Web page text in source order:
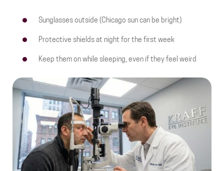
Sunglasses outside (Chicago sun can be bright)
Protective shields at night for the first week
Keep them on while sleeping, even if they feel weird